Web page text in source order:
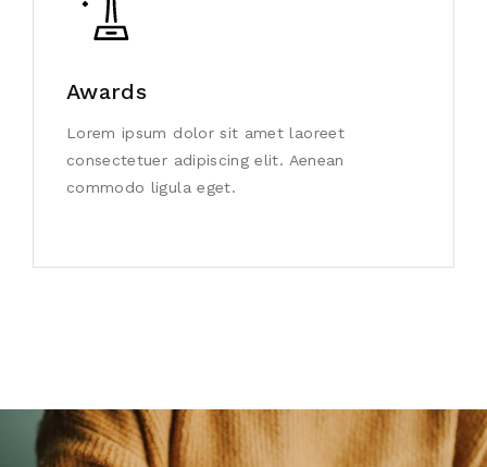
Awards
Lorem ipsum dolor sit amet laoreet
consectetuer adipiscing elit. Aenean
commodo ligula eget.